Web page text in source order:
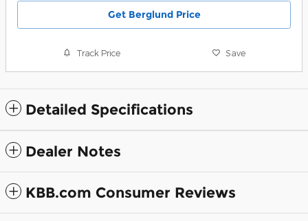
Get Berglund Price
Track Price Save
Detailed Specifications
Dealer Notes
KBB.com Consumer Reviews